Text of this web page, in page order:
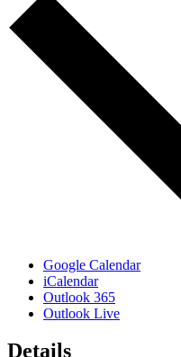
Google Calendar
iCalendar
Outlook 365
Outlook Live
Details